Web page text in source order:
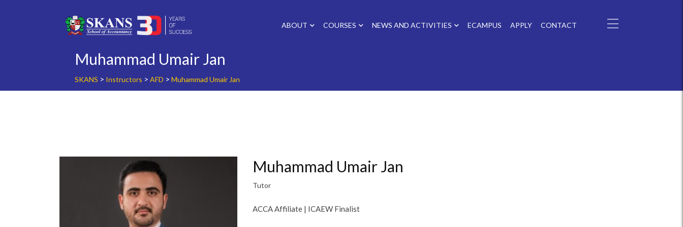
ABOUT COURSES NEWS AND ACTIVITIES ECAMPUS APPLY CONTACT
Muhammad Umair Jan
SKANS > Instructors > AFD > Muhammad Umair Jan
Muhammad Umair Jan
Tutor
ACCA Affiliate | ICAEW Finalist